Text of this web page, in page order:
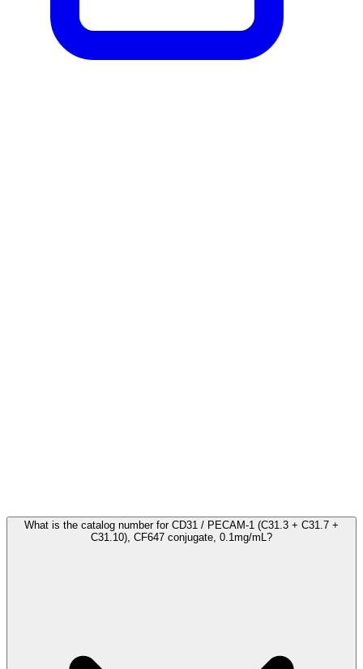
What is the catalog number for CD31 / PECAM-1 (C31.3 + C31.7 +
C31.10), CF647 conjugate, 0.1mg/mL?